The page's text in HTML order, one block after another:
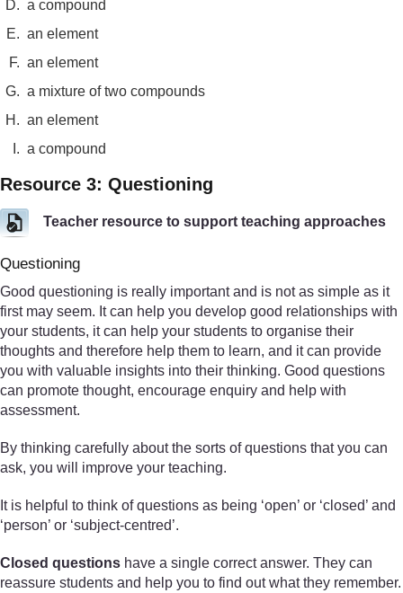
D. a compound
E. an element
F. an element
G. a mixture of two compounds
H. an element
I. a compound
Resource 3: Questioning
Teacher resource to support teaching approaches
Questioning
Good questioning is really important and is not as simple as it
first may seem. It can help you develop good relationships with
your students, it can help your students to organise their
thoughts and therefore help them to learn, and it can provide
you with valuable insights into their thinking. Good questions
can promote thought, encourage enquiry and help with
assessment.
By thinking carefully about the sorts of questions that you can
ask, you will improve your teaching.
It is helpful to think of questions as being ‘open’ or ‘closed’ and
‘person’ or ‘subject-centred’.
Closed questions have a single correct answer. They can
reassure students and help you to find out what they remember.